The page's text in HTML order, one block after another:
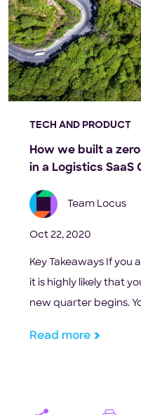
TECH AND PRODUCT
How we built a
in a Logistics SaaS
Team Locus
Oct 22, 2020
Key Takeaways If you
it is highly likely that
new quarter begins.
Read more